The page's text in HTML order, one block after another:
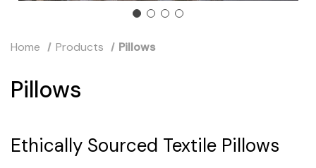
Home Products Pillows
Pillows
Ethically Sourced Textile Pillows